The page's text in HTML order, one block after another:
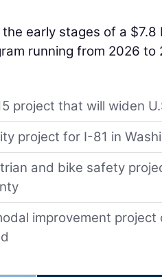
the early stages of a
running from 2026 to
project that will widen
project for I-81 in
and bike safety
improvement project